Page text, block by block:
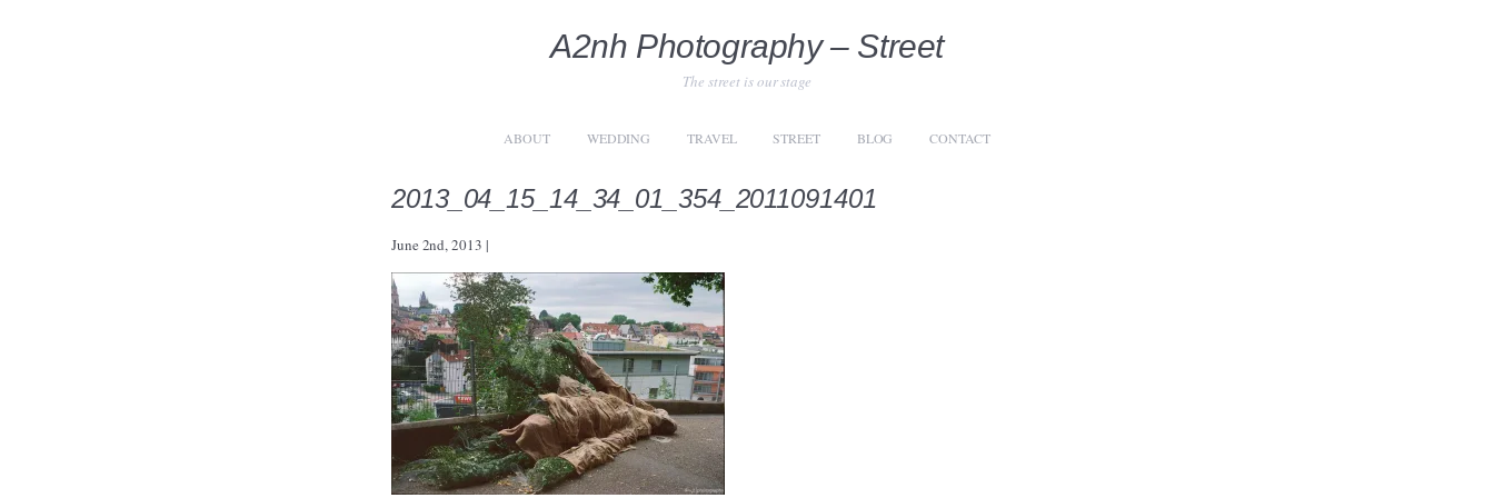
A2nh Photography – Street
The street is our stage
ABOUT WEDDING TRAVEL STREET BLOG CONTACT
2013_04_15_14_34_01_354_2011091401
June 2nd, 2013 |